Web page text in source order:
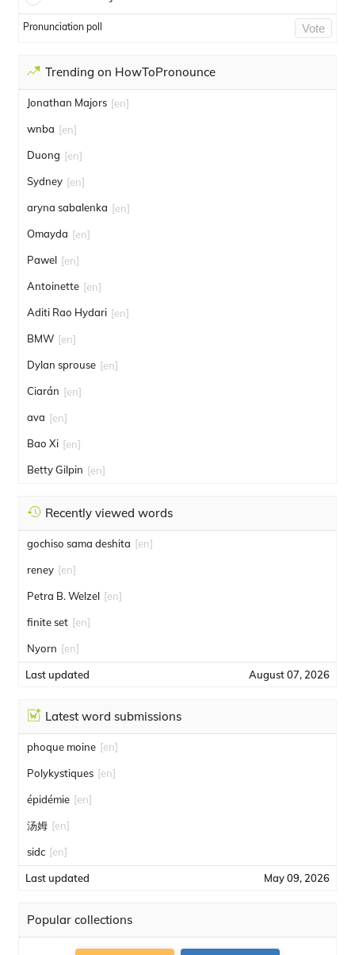
Pronunciation poll Vote
Trending on HowToPronounce
Jonathan Majors [en]
wnba [en]
Duong [en]
Sydney [en]
aryna sabalenka [en]
Omayda [en]
Pawel [en]
Antoinette [en]
Aditi Rao Hydari [en]
BMW [en]
Dylan sprouse [en]
Ciarán [en]
ava [en]
Bao Xi [en]
Betty Gilpin [en]
Recently viewed words
gochiso sama deshita [en]
reney [en]
Petra B. Welzel [en]
finite set [en]
Nyorn [en]
Last updated August 07, 2026
Latest word submissions
phoque moine [en]
Polykystiques [en]
épidémie [en]
汤姆 [en]
sidc [en]
Last updated May 09, 2026
Popular collections